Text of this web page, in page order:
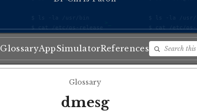
GlossaryAppSimulatorReferences
Glossary
dmesg